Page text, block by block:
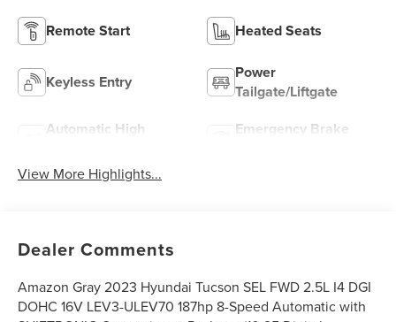
Remote Start Heated Seats
Keyless Entry
Power
Tailgate/Liftgate
Automatic High
Emergency Brake
View More Highlights...
Dealer Comments
Amazon Gray 2023 Hyundai Tucson SEL FWD 2.5L I4 DGI
DOHC 16V LEV3-ULEV70 187hp 8-Speed Automatic with